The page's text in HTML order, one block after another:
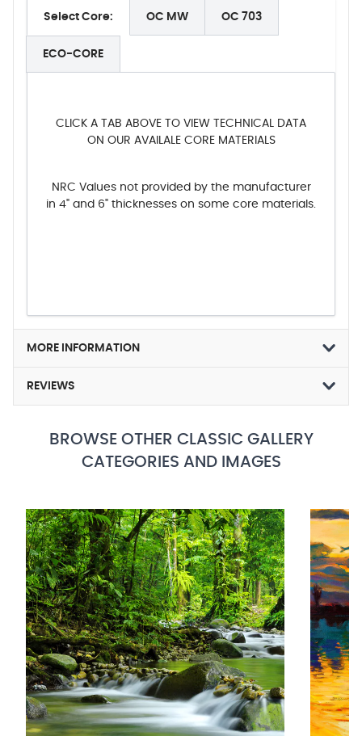
Select Core: OC MW OC 703
ECO-CORE
CLICK A TAB ABOVE TO VIEW TECHNICAL DATA
ON OUR AVAILALE CORE MATERIALS
NRC Values not provided by the manufacturer
in 4" and 6" thicknesses on some core materials.
MORE INFORMATION
REVIEWS
BROWSE OTHER CLASSIC GALLERY
CATEGORIES AND IMAGES